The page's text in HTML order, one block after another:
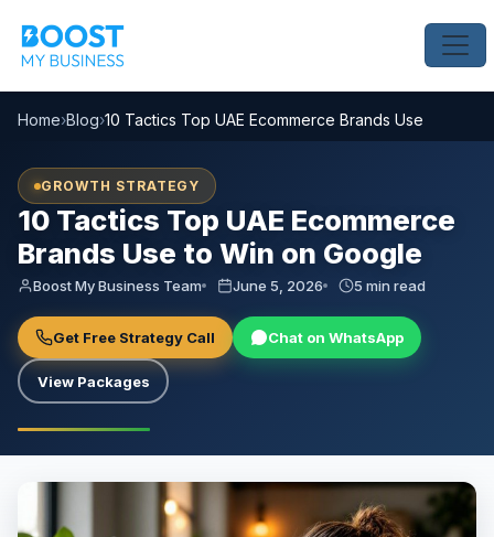
Home›Blog›10 Tactics Top UAE Ecommerce Brands Use to Win
GROWTH STRATEGY
10 Tactics Top UAE Ecommerce
Brands Use to Win on Google
Boost My Business Team June 5, 2026 5 min read
Get Free Strategy Call Chat on WhatsApp
View Packages